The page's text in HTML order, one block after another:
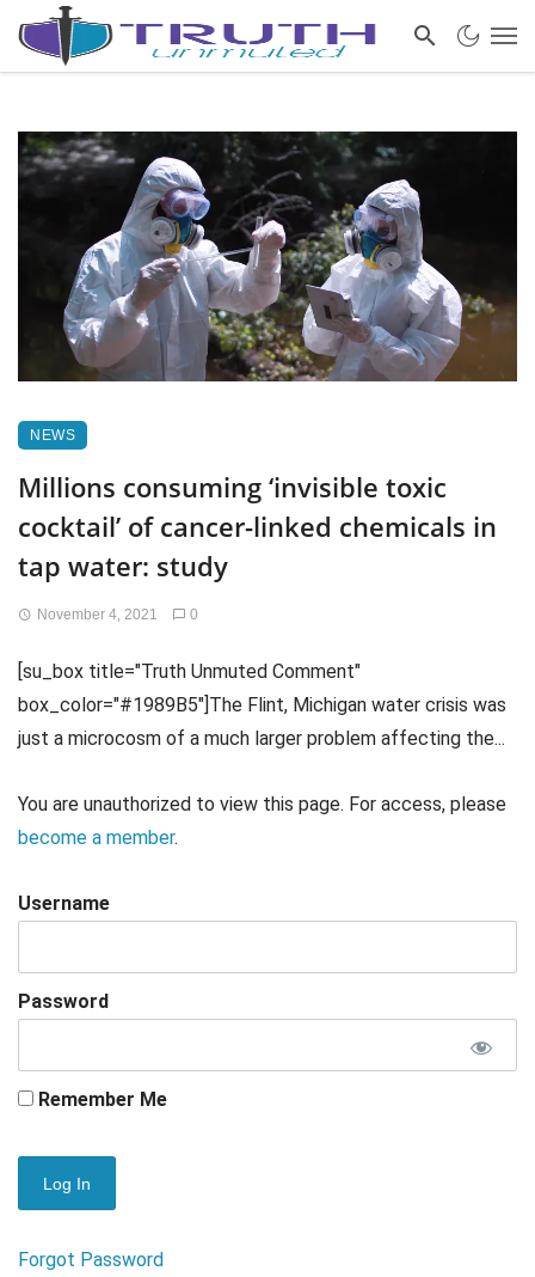
NEWS
Millions consuming ‘invisible toxic
cocktail’ of cancer-linked chemicals in
tap water: study
November 4, 2021 0
[su_box title="Truth Unmuted Comment"
box_color="#1989B5"]The Flint, Michigan water crisis was
just a microcosm of a much larger problem affecting the...
You are unauthorized to view this page. For access, please
become a member.
Username
Password
Remember Me
Forgot Password